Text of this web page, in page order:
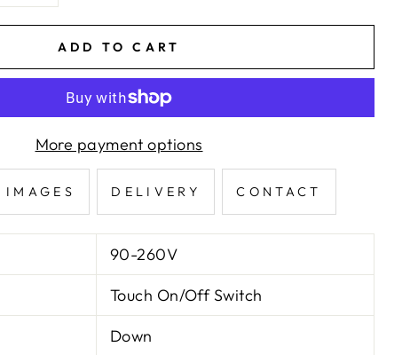
ADD TO CART
More payment options
IMAGES DELIVERY CONTACT
90-260V
Touch On/Off Switch
Down